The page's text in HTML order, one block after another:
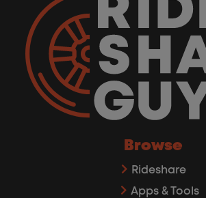
Browse
Rideshare
Apps & Tools